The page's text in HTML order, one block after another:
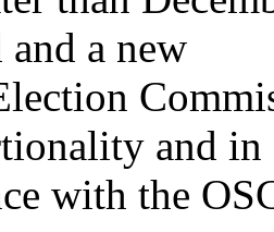
and a new
and in
with the